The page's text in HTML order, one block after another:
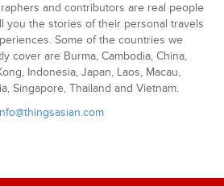
and contributors are real people
you the stories of their personal travels
Some of the countries we
cover are Burma, Cambodia, China,
Indonesia, Japan, Laos, Macau,
Singapore, Thailand and Vietnam.